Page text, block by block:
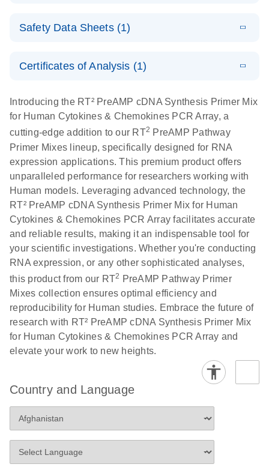
Discovery
using a simple, complete workflow
Safety Data Sheets (1)
Certificates of Analysis (1)
EN
Introducing the RT² PreAMP cDNA Synthesis Primer Mix
for Human Cytokines & Chemokines PCR Array, a
cutting-edge addition to our RT2 PreAMP Pathway
Primer Mixes lineup, specifically designed for RNA
expression applications. This premium product offers
unparalleled performance for researchers working with
Human models. Leveraging advanced technology, the
RT² PreAMP cDNA Synthesis Primer Mix for Human
Cytokines & Chemokines PCR Array facilitates accurate
and reliable results, making it an indispensable tool for
your scientific investigations. Whether you're conducting
RNA expression, or any other sophisticated analyses,
this product from our RT2 PreAMP Pathway Primer
Mixes collection ensures optimal efficiency and
reproducibility for Human studies. Embrace the future of
research with RT² PreAMP cDNA Synthesis Primer Mix
for Human Cytokines & Chemokines PCR Array and
elevate your work to new heights.
Country and Language